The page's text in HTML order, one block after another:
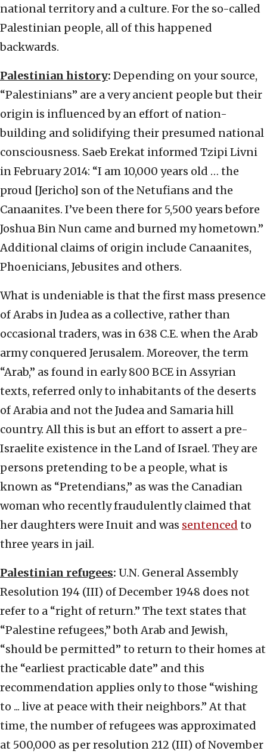
national territory and a culture. For the so-called
Palestinian people, all of this happened
backwards.
Palestinian history: Depending on your source,
“Palestinians” are a very ancient people but their
origin is influenced by an effort of nation-
building and solidifying their presumed national
consciousness. Saeb Erekat informed Tzipi Livni
in February 2014: “I am 10,000 years old … the
proud [Jericho] son of the Netufians and the
Canaanites. I’ve been there for 5,500 years before
Joshua Bin Nun came and burned my hometown.”
Additional claims of origin include Canaanites,
Phoenicians, Jebusites and others.
What is undeniable is that the first mass presence
of Arabs in Judea as a collective, rather than
occasional traders, was in 638 C.E. when the Arab
army conquered Jerusalem. Moreover, the term
“Arab,” as found in early 800 BCE in Assyrian
texts, referred only to inhabitants of the deserts
of Arabia and not the Judea and Samaria hill
country. All this is but an effort to assert a pre-
Israelite existence in the Land of Israel. They are
persons pretending to be a people, what is
known as “Pretendians,” as was the Canadian
woman who recently fraudulently claimed that
her daughters were Inuit and was sentenced to
three years in jail.
Palestinian refugees: U.N. General Assembly
Resolution 194 (III) of December 1948 does not
refer to a “right of return.” The text states that
“Palestine refugees,” both Arab and Jewish,
“should be permitted” to return to their homes at
the “earliest practicable date” and this
recommendation applies only to those “wishing
to ... live at peace with their neighbors.” At that
time, the number of refugees was approximated
at 500,000 as per resolution 212 (III) of November